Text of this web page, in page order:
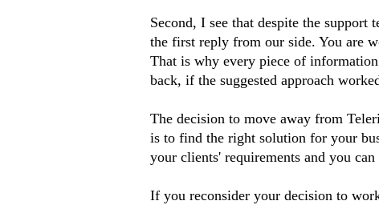
Second, I see that despite the support
the first reply from our side. You are
That is why every piece of
back, if the suggested approach
The decision to move away from
is to find the right solution for your
your clients' requirements and you
If you reconsider your decision to